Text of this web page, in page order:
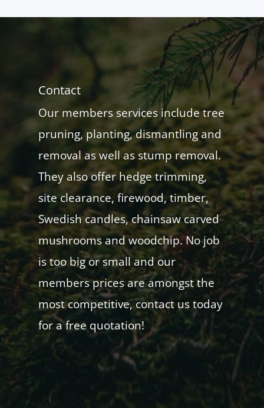
Contact
Our members services include tree
pruning, planting, dismantling and
removal as well as stump removal.
They also offer hedge trimming,
site clearance, firewood, timber,
Swedish candles, chainsaw carved
mushrooms and woodchip. No job
is too big or small and our
members prices are amongst the
most competitive, contact us today
for a free quotation!